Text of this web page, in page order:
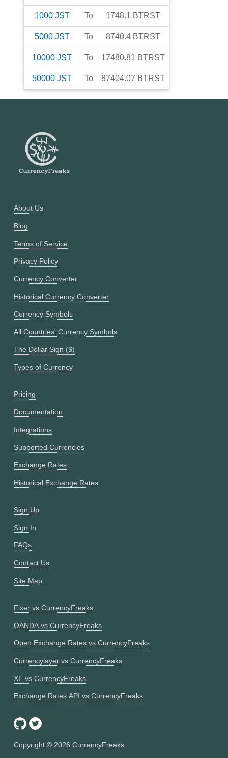
1000 JST To 1748.1 BTRST
5000 JST To 8740.4 BTRST
10000 JST To 17480.81 BTRST
50000 JST To 87404.07 BTRST
About Us
Blog
Terms of Service
Privacy Policy
Currency Converter
Historical Currency Converter
Currency Symbols
All Countries' Currency Symbols
The Dollar Sign ($)
Types of Currency
Pricing
Documentation
Integrations
Supported Currencies
Exchange Rates
Historical Exchange Rates
Sign Up
Sign In
FAQs
Contact Us
Site Map
Fixer vs CurrencyFreaks
OANDA vs CurrencyFreaks
Open Exchange Rates vs CurrencyFreaks
Currencylayer vs CurrencyFreaks
XE vs CurrencyFreaks
Exchange Rates API vs CurrencyFreaks
Copyright © 2026 CurrencyFreaks